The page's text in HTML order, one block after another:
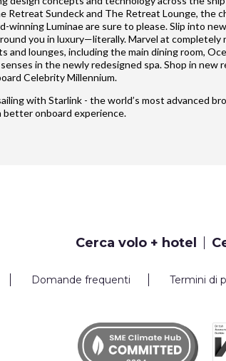
Retreat Sundeck and The Retreat Lounge, the
winning Luminae are sure to please. Slip into
you in luxury—literally. Marvel at completely
and lounges, including the main dining room,
in the newly redesigned spa. Shop in new
Celebrity Millennium.
with Starlink - the world’s most advanced
onboard experience.
Cerca volo + hotel
Domande frequenti Termini di